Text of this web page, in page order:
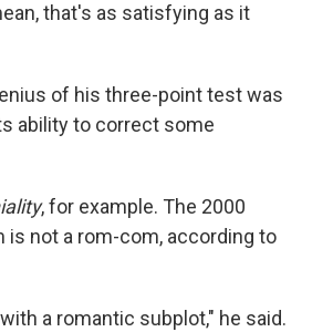
that's as satisfying as it
of his three-point test was
ability to correct some
, for example. The 2000
is not a rom-com, according to
a romantic subplot," he said.